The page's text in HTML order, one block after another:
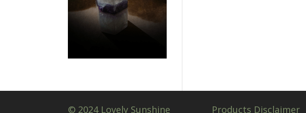
© 2024 Lovely Sunshine Products Disclaimer